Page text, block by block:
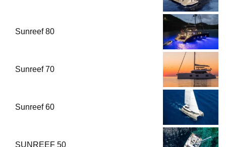
Sunreef 80
Sunreef 70
Sunreef 60
SUNREEF 50